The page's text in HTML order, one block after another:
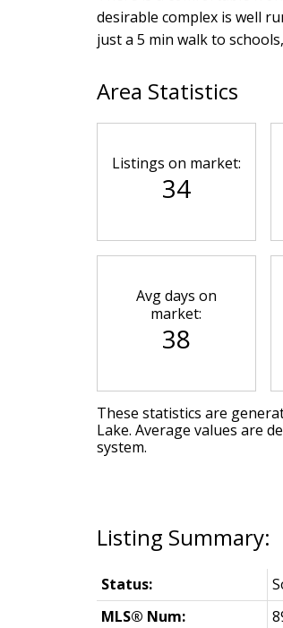
desirable complex is well
just a 5 min walk to
Status:
MLS® Num:
Area Statistics
Listings on market:
34
Avg days on
market:
38
These statistics are
Lake. Average values are
system.